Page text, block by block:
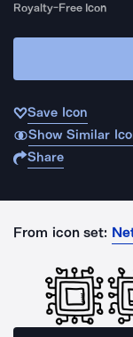
Royalty-Free Icon
Save Icon
Show Similar
Share
From icon set: